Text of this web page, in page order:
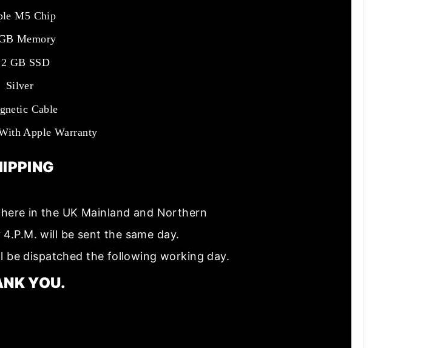
M5 Chip
Memory
GB SSD
Silver
Cable
Apple Warranty
in the UK Mainland and Northern
will be sent the same day.
be dispatched the following working day.
YOU.